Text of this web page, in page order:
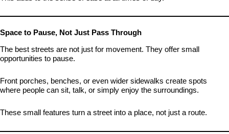
Space to Pause, Not Just Pass Through
The best streets are not just for movement. They offer small
opportunities to pause.
Front porches, benches, or even wider sidewalks create spots
where people can sit, talk, or simply enjoy the surroundings.
These small features turn a street into a place, not just a route.